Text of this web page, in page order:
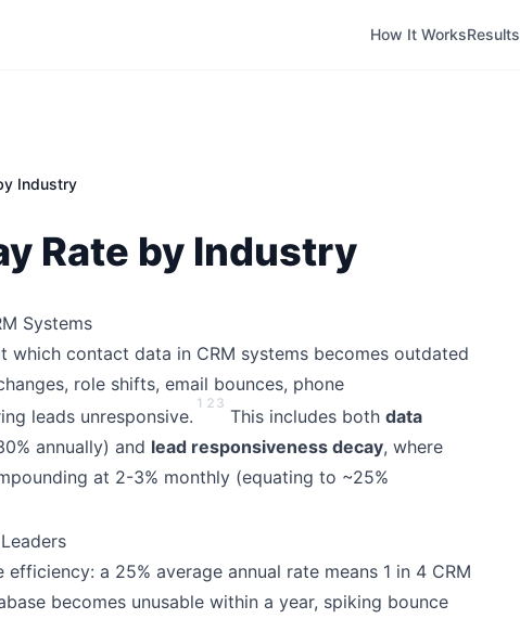
How It WorksResults
Industry
Rate by Industry
Systems
which contact data in CRM systems becomes outdated
role shifts, email bounces, phone
leads unresponsive.
1 2 3
This includes bothdata
annually) and lead responsiveness decay, where
at 2-3% monthly (equating to ~25%
a 25% average annual rate means 1 in 4 CRM
becomes unusable within a year, spiking bounce